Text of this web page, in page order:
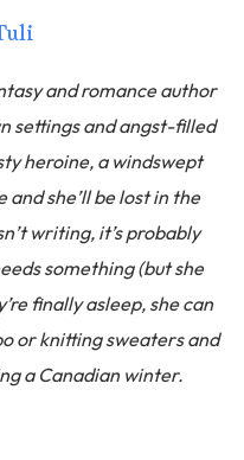
and romance author
settings and angst-filled
heroine, a windswept
she’ll be lost in the
writing, it’s probably
something (but she
finally asleep, she can
or knitting sweaters and
a Canadian winter.